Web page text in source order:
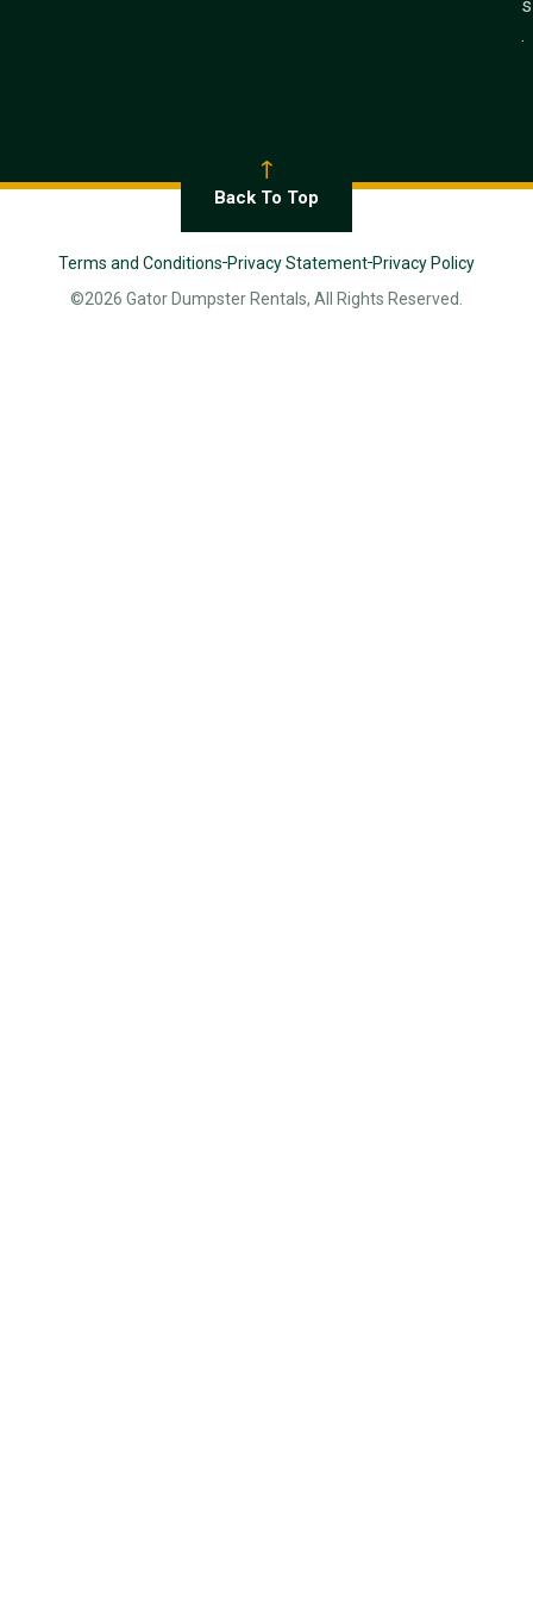
s
.
Back To Top
Terms and Conditions Privacy Statement Privacy Policy
©2026 Gator Dumpster Rentals, All Rights Reserved.